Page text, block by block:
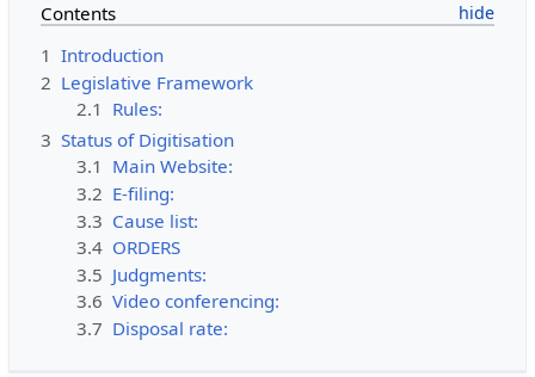
Contents
1 Introduction
2 Legislative Framework
2.1 Rules:
3 Status of Digitisation
3.1 Main Website:
3.2 E-filing:
3.3 Cause list:
3.4 ORDERS
3.5 Judgments:
3.6 Video conferencing:
3.7 Disposal rate: